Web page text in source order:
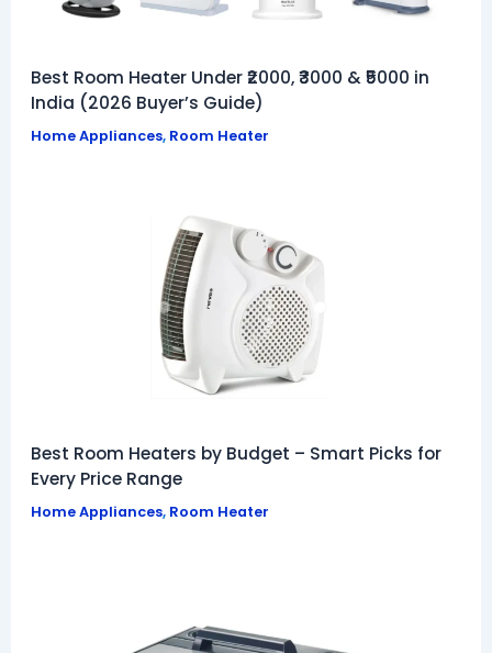
Best Room Heater Under ₹2000, ₹3000 & ₹5000 in
India (2026 Buyer’s Guide)
Home Appliances, Room Heater
Best Room Heaters by Budget – Smart Picks for
Every Price Range
Home Appliances, Room Heater